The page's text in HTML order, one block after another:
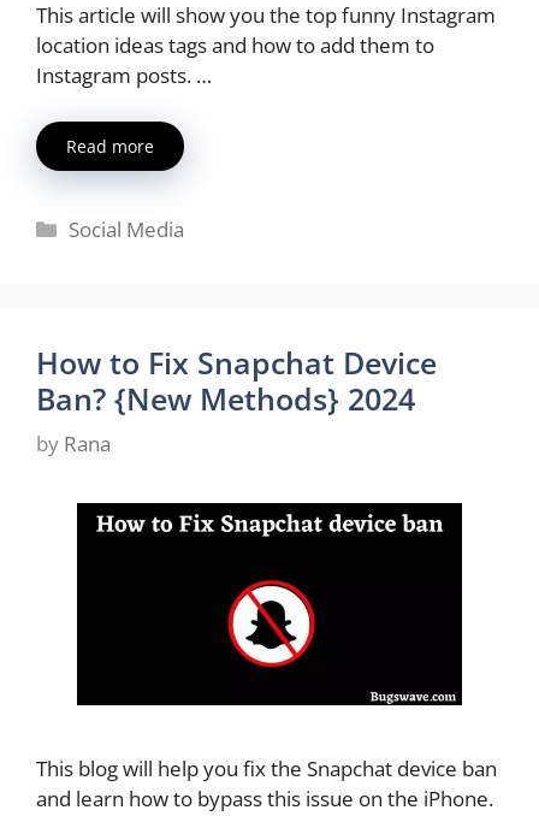
This article will show you the top funny Instagram
location ideas tags and how to add them to
Instagram posts. …
Read more
Categories
Social Media
How to Fix Snapchat Device
Ban? {New Methods} 2024
by Rana
This blog will help you fix the Snapchat device ban
and learn how to bypass this issue on the iPhone.